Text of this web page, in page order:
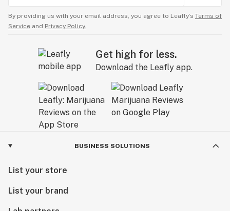
By providing us with your email address, you agree to Leafly’s Terms of
Service and Privacy Policy.
Get high for less.
Download the Leafly app.
BUSINESS SOLUTIONS
List your store
List your brand